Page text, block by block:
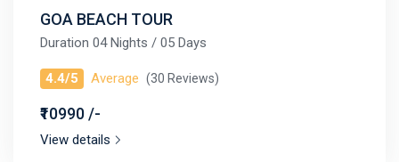
GOA BEACH TOUR
Duration 04 Nights / 05 Days
4.4/5 Average (30 Reviews)
₹10990 /-
View details